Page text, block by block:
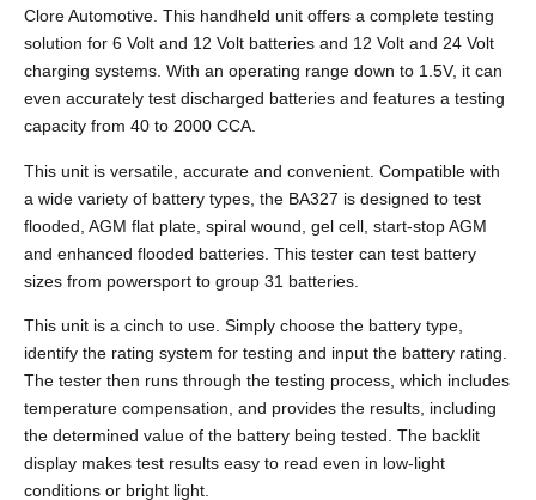
Clore Automotive. This handheld unit offers a complete testing
solution for 6 Volt and 12 Volt batteries and 12 Volt and 24 Volt
charging systems. With an operating range down to 1.5V, it can
even accurately test discharged batteries and features a testing
capacity from 40 to 2000 CCA.
This unit is versatile, accurate and convenient. Compatible with
a wide variety of battery types, the BA327 is designed to test
flooded, AGM flat plate, spiral wound, gel cell, start-stop AGM
and enhanced flooded batteries. This tester can test battery
sizes from powersport to group 31 batteries.
This unit is a cinch to use. Simply choose the battery type,
identify the rating system for testing and input the battery rating.
The tester then runs through the testing process, which includes
temperature compensation, and provides the results, including
the determined value of the battery being tested. The backlit
display makes test results easy to read even in low-light
conditions or bright light.